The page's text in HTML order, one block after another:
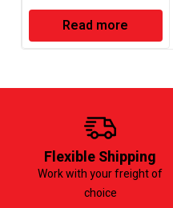
Read more
Flexible Shipping
Work with your freight of
choice